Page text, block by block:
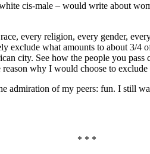
cis-male – would write about
every religion, every gender,
exclude what amounts to about 3/
city. See how the people you pass
why I would choose to
admiration of my peers: fun. I still
* * *